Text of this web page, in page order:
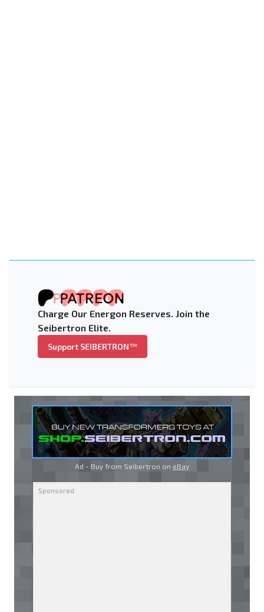
Charge Our Energon Reserves. Join the
Seibertron Elite.
Support SEIBERTRON™
Ad - Buy from Seibertron on eBay